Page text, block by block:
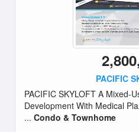
PACIFIC
PACIFIC SKYLOFT A Mixed-
Development With Medical
... Condo & Townhome